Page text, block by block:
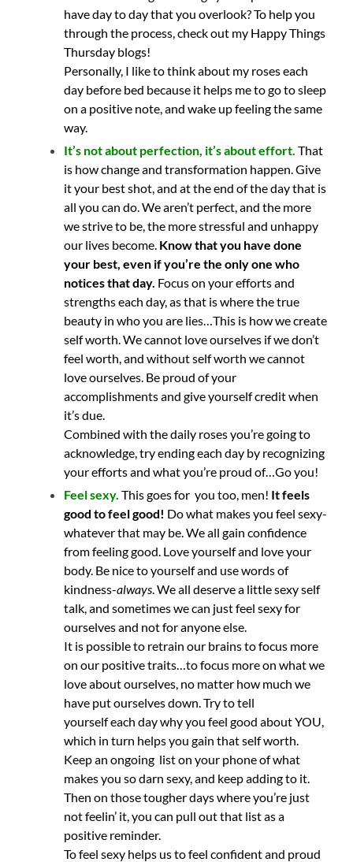
have day to day that you overlook? To help you
through the process, check out my Happy Things
Thursday blogs!
Personally, I like to think about my roses each
day before bed because it helps me to go to sleep
on a positive note, and wake up feeling the same
way.
It’s not about perfection, it’s about effort .That
is how change and transformation happen. Give
it your best shot, and at the end of the day that is
all you can do. We aren’t perfect, and the more
we strive to be, the more stressful and unhappy
our lives become. Know that you have done
your best, even if you’re the only one who
notices that day. Focus on your efforts and
strengths each day, as that is where the true
beauty in who you are lies…This is how we create
self worth. We cannot love ourselves if we don’t
feel worth, and without self worth we cannot
love ourselves. Be proud of your
accomplishments and give yourself credit when
it’s due.
Combined with the daily roses you’re going to
acknowledge, try ending each day by recognizing
your efforts and what you’re proud of…Go you!
Feel sexy. This goes for you too, men! It feels
good to feel good! Do what makes you feel sexy-
whatever that may be. We all gain confidence
from feeling good. Love yourself and love your
body. Be nice to yourself and use words of
kindness-always . We all deserve a little sexy self
talk, and sometimes we can just feel sexy for
ourselves and not for anyone else.
It is possible to retrain our brains to focus more
on our positive traits…to focus more on what we
love about ourselves, no matter how much we
have put ourselves down. Try to tell
yourself each day why you feel good about YOU,
which in turn helps you gain that self worth.
Keep an ongoing list on your phone of what
makes you so darn sexy, and keep adding to it.
Then on those tougher days where you’re just
not feelin’ it, you can pull out that list as a
positive reminder.
To feel sexy helps us to feel confident and proud